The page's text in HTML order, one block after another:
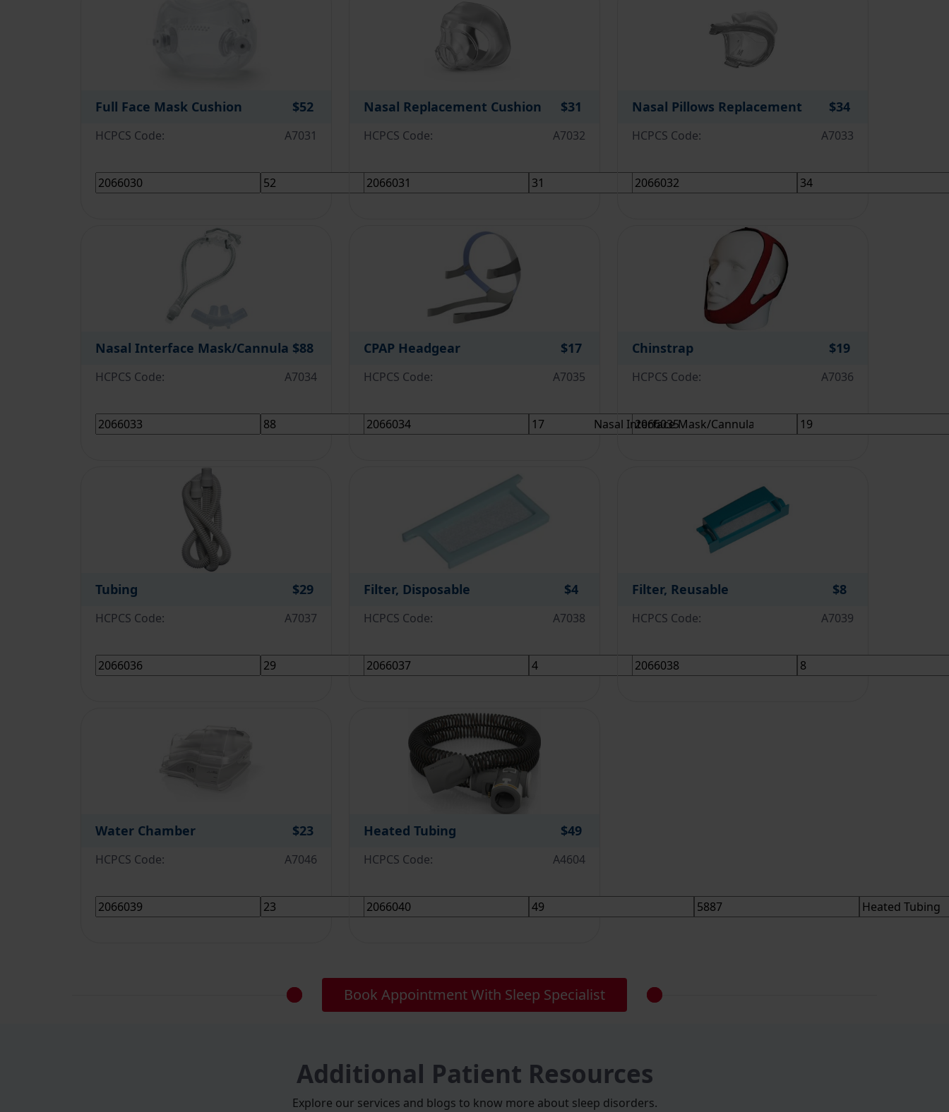
Full Face Mask Cushion $52
HCPCS Code: A7031
Nasal Replacement Cushion $31
HCPCS Code: A7032
Nasal Pillows Replacement $34
HCPCS Code: A7033
Nasal Interface Mask/Cannula $88
HCPCS Code: A7034
CPAP Headgear $17
HCPCS Code: A7035
Chinstrap $19
HCPCS Code: A7036
Tubing $29
HCPCS Code: A7037
Filter, Disposable $4
HCPCS Code: A7038
Filter, Reusable $8
HCPCS Code: A7039
Water Chamber $23
HCPCS Code: A7046
Heated Tubing $49
HCPCS Code: A4604
Book Appointment With Sleep Specialist
Additional Patient Resources
Explore our services and blogs to know more about sleep disorders.